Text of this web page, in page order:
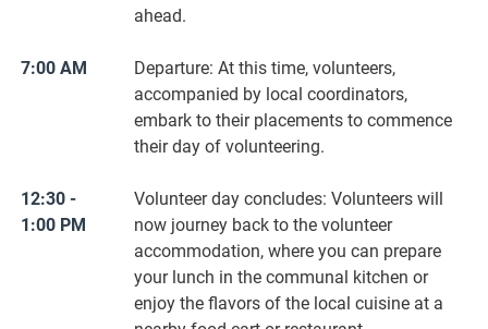
ahead.
7:00 AM
Departure: At this time, volunteers,
accompanied by local coordinators,
embark to their placements to commence
their day of volunteering.
12:30 -
1:00 PM
Volunteer day concludes: Volunteers will
now journey back to the volunteer
accommodation, where you can prepare
your lunch in the communal kitchen or
enjoy the flavors of the local cuisine at a